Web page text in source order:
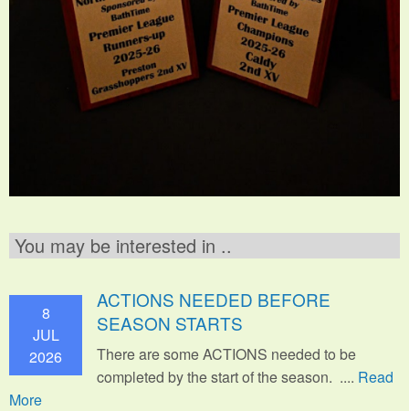
You may be interested in ..
8
JUL
2026
ACTIONS NEEDED BEFORE
SEASON STARTS
There are some ACTIONS needed to be
completed by the start of the season. .... Read
More